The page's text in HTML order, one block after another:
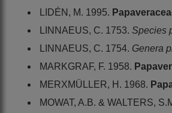
LIDÉN, M. 1995.
LINNAEUS, C. 1753. Species
LINNAEUS, C. 1754. Genera
MARKGRAF, F. 1958.
MERXMÜLLER, H. 1968.
MOWAT, A.B. & WALTERS,